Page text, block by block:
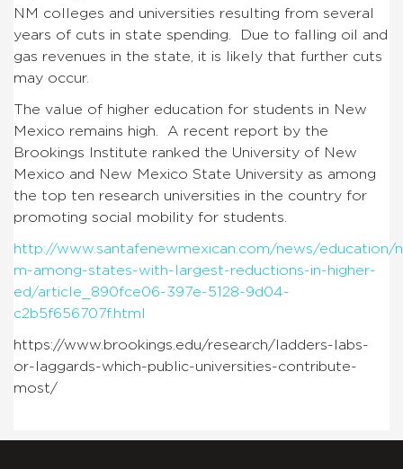
NM colleges and universities resulting from several
years of cuts in state spending. Due to falling oil and
gas revenues in the state, it is likely that further cuts
may occur.
The value of higher education for students in New
Mexico remains high. A recent report by the
Brookings Institute ranked the University of New
Mexico and New Mexico State University as among
the top ten research universities in the country for
promoting social mobility for students.
http://www.santafenewmexican.com/news/education/
m-among-states-with-largest-reductions-in-higher-
ed/article_890fce06-397e-5128-9d04-
c2b5f656707f.html
https://www.brookings.edu/research/ladders-labs-
or-laggards-which-public-universities-contribute-
most/